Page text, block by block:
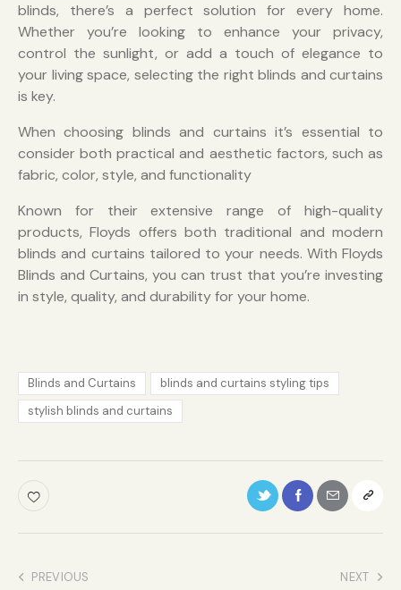
blinds, there’s a perfect solution for every home.
Whether you’re looking to enhance your privacy,
control the sunlight, or add a touch of elegance to
your living space, selecting the right blinds and curtains
is key.
When choosing blinds and curtains it’s essential to
consider both practical and aesthetic factors, such as
fabric, color, style, and functionality
Known for their extensive range of high-quality
products, Floyds offers both traditional and modern
blinds and curtains tailored to your needs. With Floyds
Blinds and Curtains, you can trust that you’re investing
in style, quality, and durability for your home.
Blinds and Curtains
blinds and curtains styling tips
stylish blinds and curtains
PREVIOUS NEXT